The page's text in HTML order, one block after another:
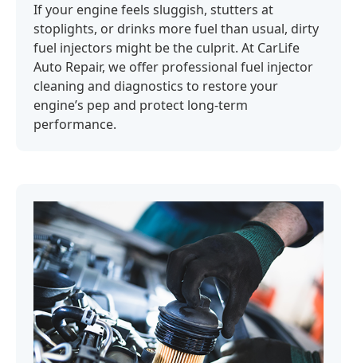
If your engine feels sluggish, stutters at
stoplights, or drinks more fuel than usual, dirty
fuel injectors might be the culprit. At CarLife
Auto Repair, we offer professional fuel injector
cleaning and diagnostics to restore your
engine’s pep and protect long-term
performance.